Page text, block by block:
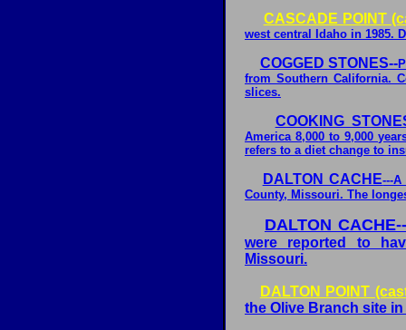
CASCADE POINT
west central Idaho in 1985.
COGGED STONES--
from Southern California.
slices.
COOKING
America 8,000 to 9,000
refers to a diet change to
DALTON CACHE---
County, Missouri. The
DALTON
were reported to
Missouri.
DALTON POINT
the Olive Branch site